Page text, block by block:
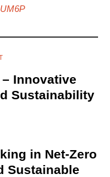
UM6P
Innovative
Sustainability
in Net-Zero
Sustainable